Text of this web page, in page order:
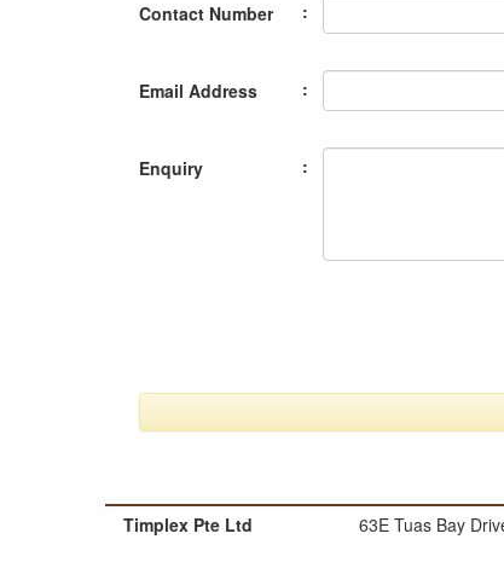
:
Contact Number
:
Email Address
:
Enquiry
Timplex Pte Ltd 63E Tuas Bay